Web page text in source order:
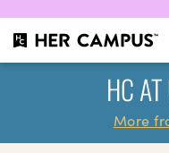
HC
More